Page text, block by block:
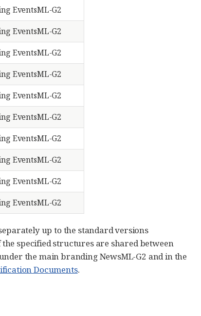
EventsML-G2
EventsML-G2
EventsML-G2
EventsML-G2
EventsML-G2
EventsML-G2
EventsML-G2
EventsML-G2
EventsML-G2
EventsML-G2
up to the standard versions
the specified structures are shared between
the main branding NewsML-G2 and in the
Documents.